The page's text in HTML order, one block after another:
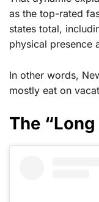
as the top-rated
states total,
physical presence
In other words,
mostly eat on
The